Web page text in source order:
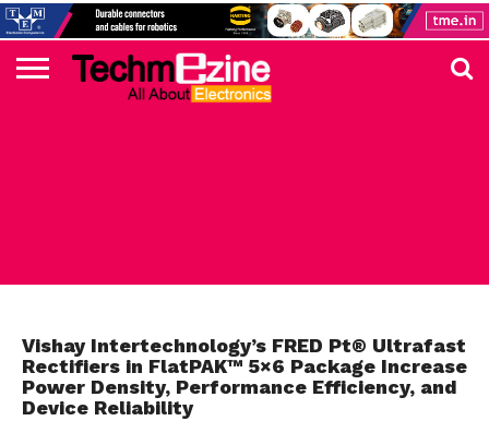
Vishay Intertechnology’s FRED Pt® Ultrafast
Rectifiers in FlatPAK™ 5×6 Package Increase
Power Density, Performance Efficiency, and
Device Reliability